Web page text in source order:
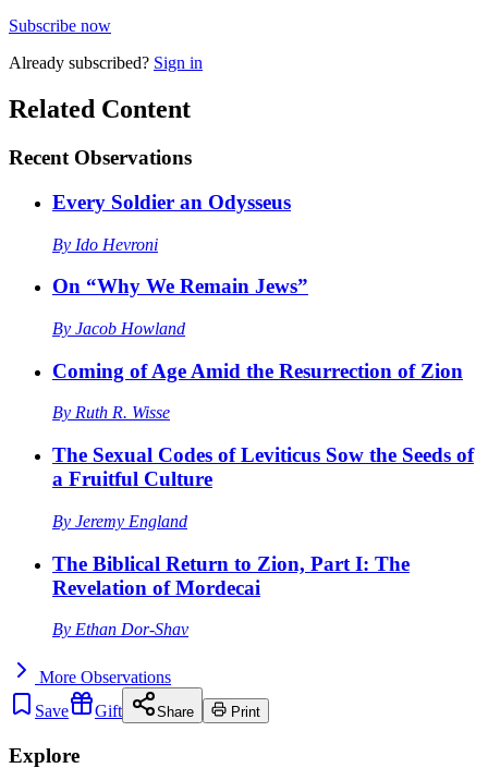
Subscribe now
Already subscribed? Sign in
Related Content
Recent Observations
Every Soldier an Odysseus
By Ido Hevroni
On “Why We Remain Jews”
By Jacob Howland
Coming of Age Amid the Resurrection of Zion
By Ruth R. Wisse
The Sexual Codes of Leviticus Sow the Seeds of
a Fruitful Culture
By Jeremy England
The Biblical Return to Zion, Part I: The
Revelation of Mordecai
By Ethan Dor-Shav
More Observations
Save
Gift Share Print
Explore